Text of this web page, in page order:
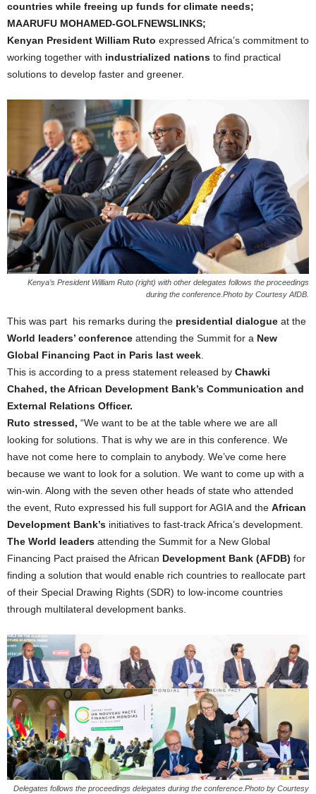
countries while freeing up funds for climate needs;
MAARUFU MOHAMED-GOLFNEWSLINKS;
Kenyan President William Ruto expressed Africa’s commitment to
working together with industrialized nations to find practical
solutions to develop faster and greener.
Kenya’s President William Ruto (right) with other delegates follows the proceedings
during the conference.Photo by Courtesy AfDB.
This was part his remarks during the presidential dialogue at the
World leaders’ conference attending the Summit for a New
Global Financing Pact in Paris last week
This is according to a press statement released by Chawki
Chahed, the African Development Bank’s Communication and
External Relations Officer.
Ruto stressed, “We want to be at the table where we are all
looking for solutions. That is why we are in this conference. We
have not come here to complain to anybody. We’ve come here
because we want to look for a solution. We want to come up with a
win-win. Along with the seven other heads of state who attended
the event, Ruto expressed his full support for AGIA and the African
Development Bank’s initiatives to fast-track Africa’s development.
The World leaders attending the Summit for a New Global
Financing Pact praised the African Development Bank (AFDB) for
finding a solution that would enable rich countries to reallocate part
of their Special Drawing Rights (SDR) to low-income countries
through multilateral development banks.
Delegates follows the proceedings delegates during the conference.Photo by Courtesy